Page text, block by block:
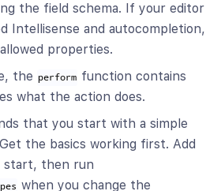
the field schema. If your editor
Intellisense and autocompletion,
properties.
the perform function contains
what the action does.
that you start with a simple
the basics working first. Add
start, then run
when you change the